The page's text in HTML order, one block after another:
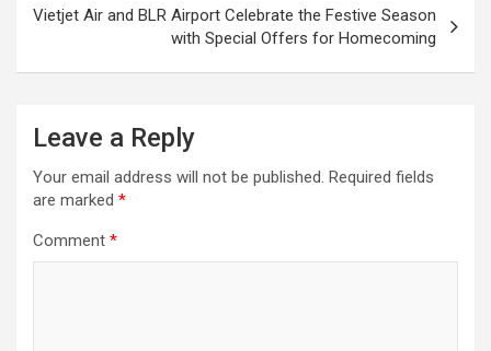
Vietjet Air and BLR Airport Celebrate the Festive Season
with Special Offers for Homecoming
Leave a Reply
Your email address will not be published. Required fields
are marked *
Comment *